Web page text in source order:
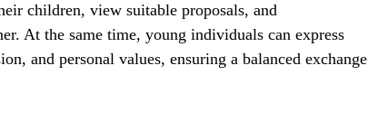
children, view suitable proposals, and
At the same time, young individuals can express
and personal values, ensuring a balanced exchange